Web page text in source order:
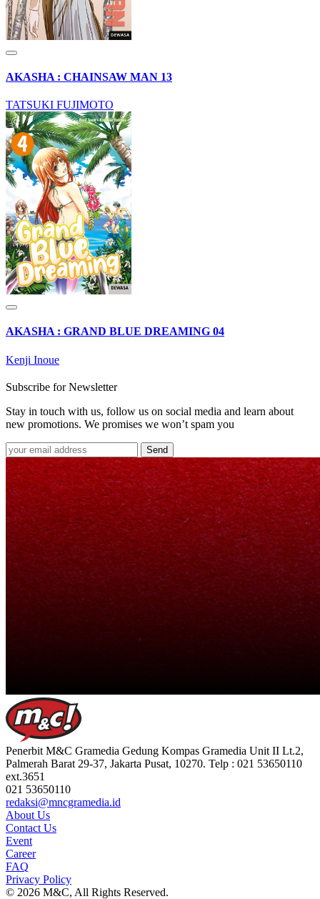
AKASHA : CHAINSAW MAN 13
TATSUKI FUJIMOTO
AKASHA : GRAND BLUE DREAMING 04
Kenji Inoue
Subscribe for Newsletter
Stay in touch with us, follow us on social media and learn about
new promotions. We promises we won’t spam you
Send
Penerbit M&C Gramedia Gedung Kompas Gramedia Unit II Lt.2,
Palmerah Barat 29-37, Jakarta Pusat, 10270. Telp : 021 53650110
ext.3651
021 53650110
redaksi@mncgramedia.id
About Us
Contact Us
Event
Career
FAQ
Privacy Policy
© 2026 M&C, All Rights Reserved.